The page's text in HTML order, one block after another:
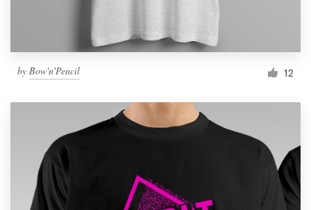
by Bow'n'Pencil 12
Blog